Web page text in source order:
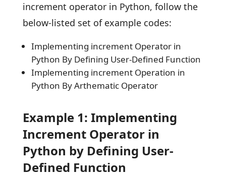
increment operator in Python, follow the
below-listed set of example codes:
Implementing increment Operator in
Python By Defining User-Defined Function
Implementing increment Operation in
Python By Arthematic Operator
Example 1: Implementing
Increment Operator in
Python by Defining User-
Defined Function